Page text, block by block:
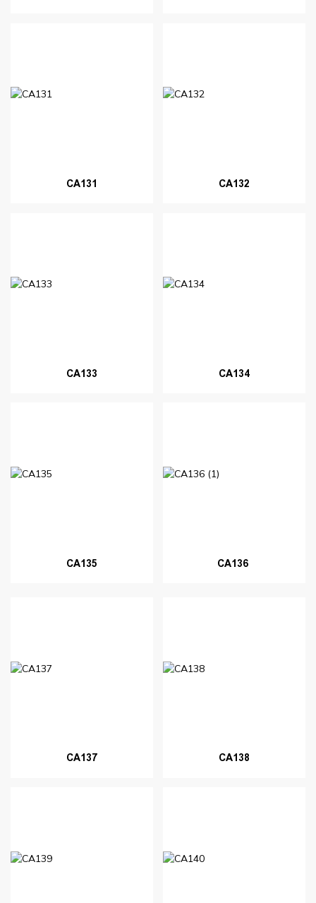
CA131 CA132
CA133 CA134
CA135 CA136
CA137 CA138